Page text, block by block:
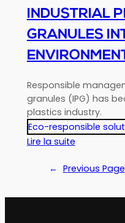
INDUSTRIAL
GRANULES
Responsible
granules (IPG) has
plastics industry.
Eco-responsible
Lire la suite:
:
of
← Previous Page